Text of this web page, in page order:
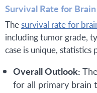
Survival Rate for
Thesurvival rate for
including tumor grade,
case is unique,
Overall Outlook:
for all primary brain